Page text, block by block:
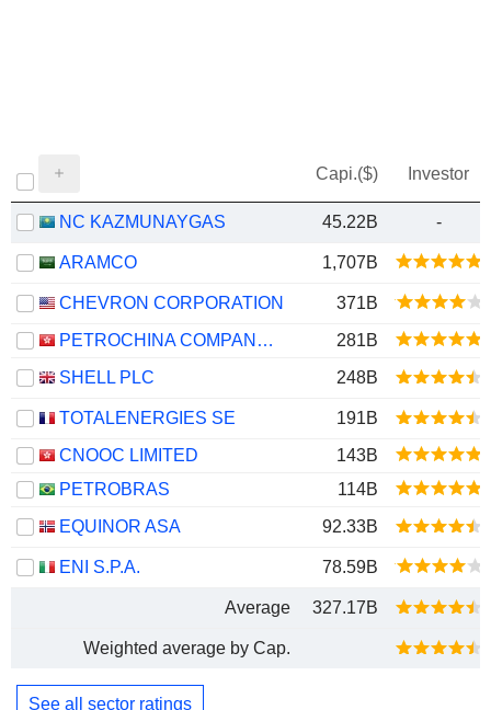
Capi.($) Investor
NC KAZMUNAYGAS 45.22B -
ARAMCO 1,707B
CHEVRON CORPORATION
371B
PETROCHINA COMPANY LIMITED
281B
SHELL PLC
248B
TOTALENERGIES SE
191B
CNOOC LIMITED
143B
PETROBRAS
114B
EQUINOR ASA
92.33B
ENI S.P.A. 78.59B
Average 327.17B
Weighted average by Cap.
See all sector ratings